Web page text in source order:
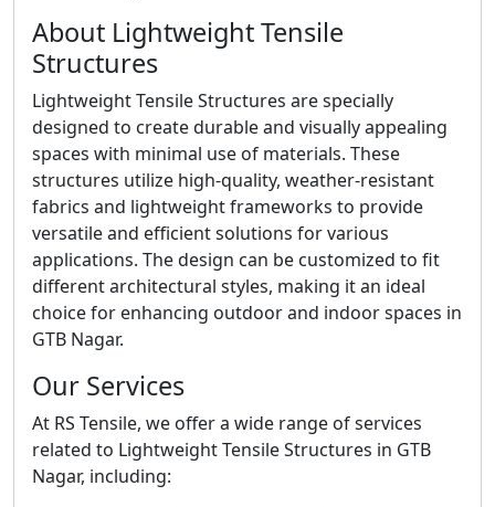
About Lightweight Tensile
Structures
Lightweight Tensile Structures are specially
designed to create durable and visually appealing
spaces with minimal use of materials. These
structures utilize high-quality, weather-resistant
fabrics and lightweight frameworks to provide
versatile and efficient solutions for various
applications. The design can be customized to fit
different architectural styles, making it an ideal
choice for enhancing outdoor and indoor spaces in
GTB Nagar.
Our Services
At RS Tensile, we offer a wide range of services
related to Lightweight Tensile Structures in GTB
Nagar, including: